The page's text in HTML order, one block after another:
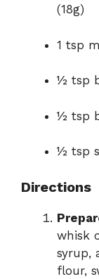
(18g)
1 tsp
½ tsp
½ tsp
½ tsp
Directions
whisk
syrup,
flour,